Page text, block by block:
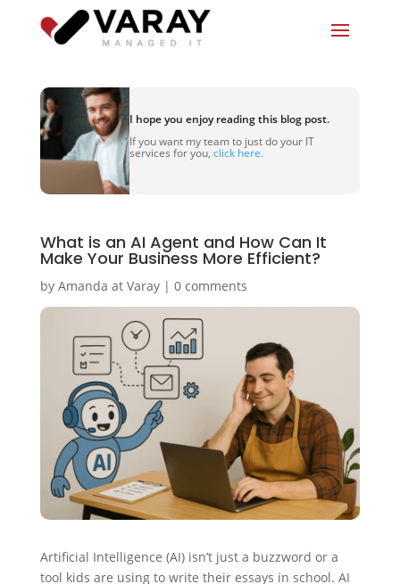
I hope you enjoy reading this blog post.
If you want my team to just do your IT
services for you, click here.
What is an AI Agent and How Can It
Make Your Business More Efficient?
by Amanda at Varay| 0 comments
Artificial Intelligence (AI) isn’t just a buzzword or a
tool kids are using to write their essays in school. AI